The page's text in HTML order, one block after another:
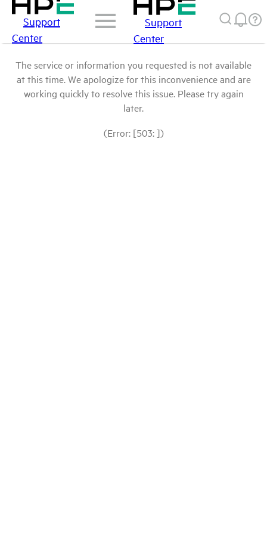
Support
Center
Support
Center
The service or information you requested is not available
at this time. We apologize for this inconvenience and are
working quickly to resolve this issue. Please try again
later.
(Error: [503: ])